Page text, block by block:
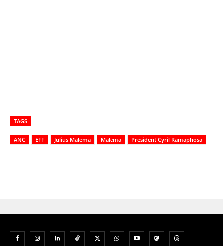
TAGS
ANC EFF Julius Malema Malema President Cyril Ramaphosa